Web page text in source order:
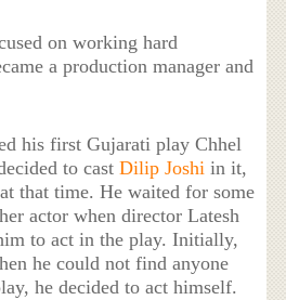
on working hard
a production manager and
his first Gujarati play Chhel
to castDilip Joshi in it,
that time. He waited for some
actor when director Latesh
to act in the play. Initially,
he could not find anyone
he decided to act himself.